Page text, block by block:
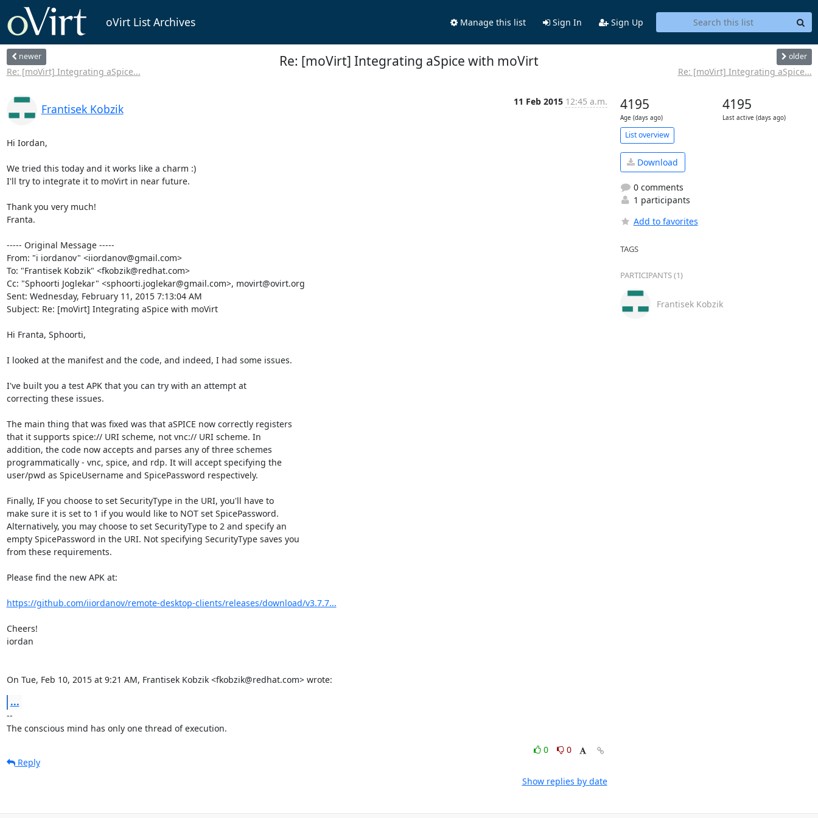
oVirt List Archives Manage this list Sign In Sign Up
newer
Re: [moVirt] Integrating aSpice...
Re: [moVirt] Integrating aSpice with moVirt older
Re: [moVirt] Integrating aSpice...
Frantisek Kobzik
11 Feb 2015 12:45 a.m.
Hi Iordan,
We tried this today and it works like a charm :)
I'll try to integrate it to moVirt in near future.
Thank you very much!
Franta.
----- Original Message -----
From: "i iordanov" <iiordanov@gmail.com>
To: "Frantisek Kobzik" <fkobzik@redhat.com>
Cc: "Sphoorti Joglekar" <sphoorti.joglekar@gmail.com>, movirt@ovirt.org
Sent: Wednesday, February 11, 2015 7:13:04 AM
Subject: Re: [moVirt] Integrating aSpice with moVirt
Hi Franta, Sphoorti,
I looked at the manifest and the code, and indeed, I had some issues.
I've built you a test APK that you can try with an attempt at
correcting these issues.
The main thing that was fixed was that aSPICE now correctly registers
that it supports spice:// URI scheme, not vnc:// URI scheme. In
addition, the code now accepts and parses any of three schemes
programmatically - vnc, spice, and rdp. It will accept specifying the
user/pwd as SpiceUsername and SpicePassword respectively.
Finally, IF you choose to set SecurityType in the URI, you'll have to
make sure it is set to 1 if you would like to NOT set SpicePassword.
Alternatively, you may choose to set SecurityType to 2 and specify an
empty SpicePassword in the URI. Not specifying SecurityType saves you
from these requirements.
Please find the new APK at:
https://github.com/iiordanov/remote-desktop-clients/releases/download/v3.7.7...
Cheers!
iordan
On Tue, Feb 10, 2015 at 9:21 AM, Frantisek Kobzik <fkobzik@redhat.com> wrote:
...
--
The conscious mind has only one thread of execution.
0
0
Reply
Show replies by date
4195
Age (days ago)
4195
Last active (days ago)
List overview
Download
0 comments
1 participants
Add to favorites
TAGS
PARTICIPANTS (1)
Frantisek Kobzik